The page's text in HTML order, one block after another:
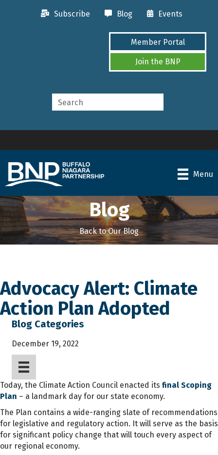
Subscribe Blog Events
Member Portal
Join the BNP
Menu
Blog
Back to Our Blog
Advocacy Alert: Climate
Action Plan Adopted
Blog Categories
December 19, 2022
Today, the Climate Action Council enacted its final Scoping
Plan – a landmark day for our state economy.
The Plan contains a wide-ranging slate of recommendations
for legislative and regulatory action. It will serve as the basis
for significant policy change that will touch every aspect of
our regional economy.